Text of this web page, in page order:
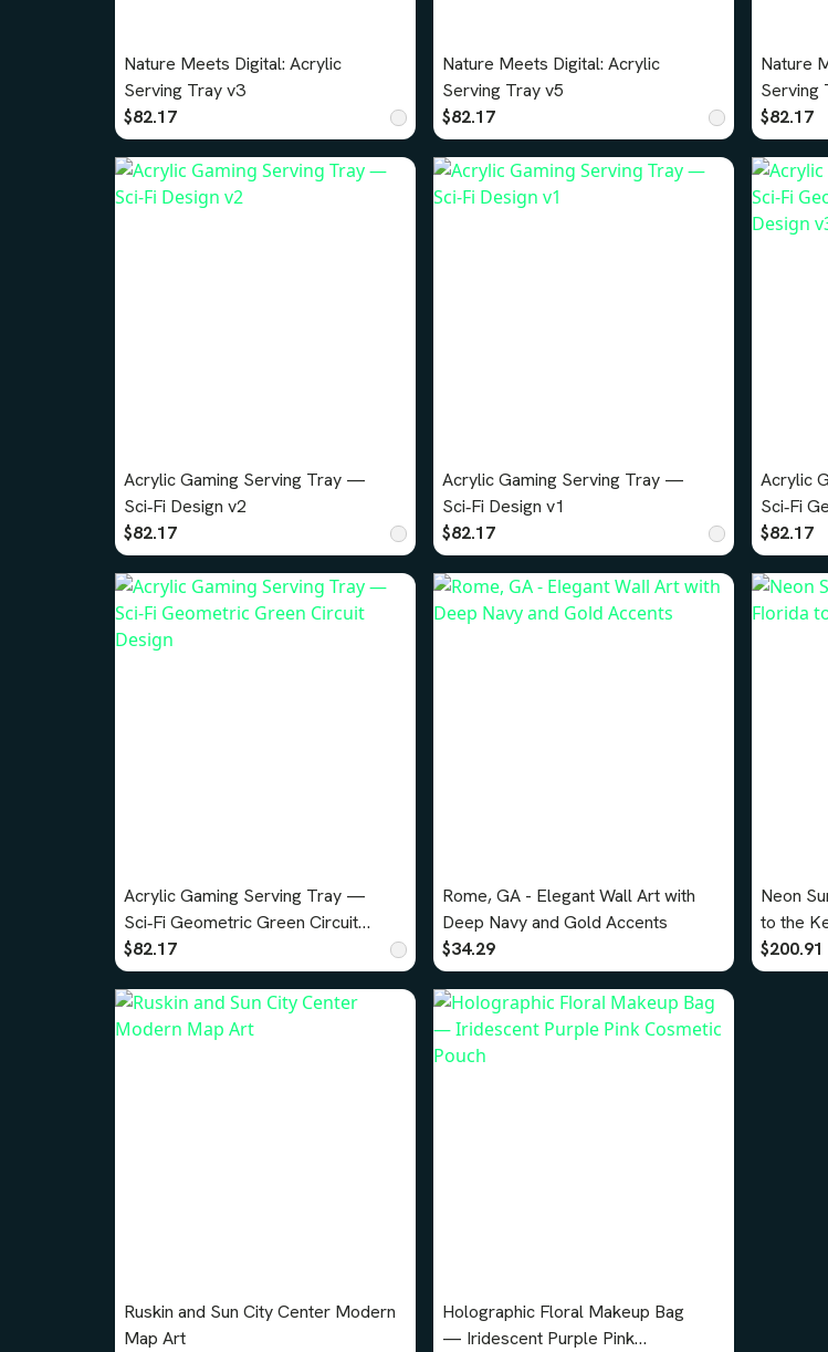
Nature Meets Digital: Acrylic
Serving Tray v3
$82.17
Nature Meets Digital: Acrylic
Serving Tray v5
$82.17
Nature
Serving
$82.17
Acrylic Gaming Serving Tray —
Sci‑Fi Design v2
$82.17
Acrylic Gaming Serving Tray —
Sci‑Fi Design v1
$82.17
Acrylic
Sci‑Fi
Design v3
$82.17
Acrylic Gaming Serving Tray —
Sci‑Fi Geometric Green Circuit
Design
$82.17
Rome, GA - Elegant Wall Art with
Deep Navy and Gold Accents
$34.29
Neon
to the
$200.91
Ruskin and Sun City Center Modern
Map Art
Holographic Floral Makeup Bag
— Iridescent Purple Pink